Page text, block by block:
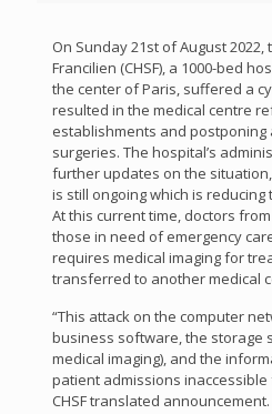
On Sunday 21st of August
Francilien (CHSF), a 1000-bed
the center of Paris, suffered a
resulted in the medical centre
establishments and
surgeries. The hospital’s
further updates on the
is still ongoing which is reducing
At this current time, doctors
those in need of emergency
requires medical imaging for
transferred to another medical
“This attack on the computer
business software, the storage
medical imaging), and the
patient admissions inaccessible
CHSF translated announcement.